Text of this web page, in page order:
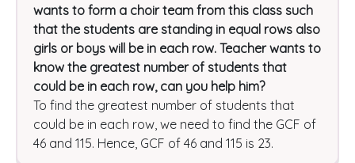
wants to form a choir team from this class such
that the students are standing in equal rows also
girls or boys will be in each row. Teacher wants to
know the greatest number of students that
could be in each row, can you help him?
To find the greatest number of students that
could be in each row, we need to find the GCF of
46 and 115. Hence, GCF of 46 and 115 is 23.